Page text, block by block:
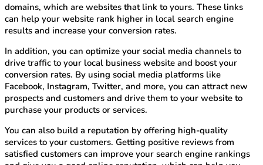
domains, which are websites that link to yours. These links
can help your website rank higher in local search engine
results and increase your conversion rates.
In addition, you can optimize your social media channels to
drive traffic to your local business website and boost your
conversion rates. By using social media platforms like
Facebook, Instagram, Twitter, and more, you can attract new
prospects and customers and drive them to your website to
purchase your products or services.
You can also build a reputation by offering high-quality
services to your customers. Getting positive reviews from
satisfied customers can improve your search engine rankings